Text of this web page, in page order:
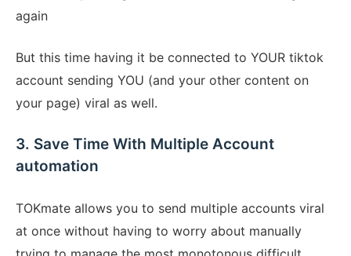
again
But this time having it be connected to YOUR tiktok
account sending YOU (and your other content on
your page) viral as well.
3. Save Time With Multiple Account
automation
TOKmate allows you to send multiple accounts viral
at once without having to worry about manually